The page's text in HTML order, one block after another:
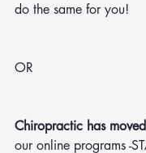
do the same for you!
OR
Chiropractic has
our online programs -